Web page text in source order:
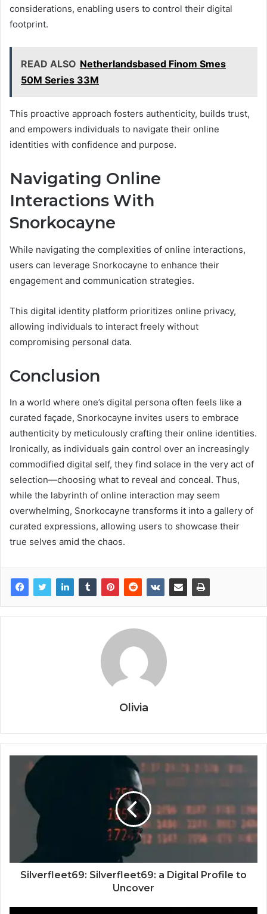
considerations, enabling users to control their digital
footprint.
READ ALSO Netherlandsbased Finom Smes
50M Series 33M
This proactive approach fosters authenticity, builds trust,
and empowers individuals to navigate their online
identities with confidence and purpose.
Navigating Online
Interactions With
Snorkocayne
While navigating the complexities of online interactions,
users can leverage Snorkocayne to enhance their
engagement and communication strategies.
This digital identity platform prioritizes online privacy,
allowing individuals to interact freely without
compromising personal data.
Conclusion
In a world where one’s digital persona often feels like a
curated façade, Snorkocayne invites users to embrace
authenticity by meticulously crafting their online identities.
Ironically, as individuals gain control over an increasingly
commodified digital self, they find solace in the very act of
selection—choosing what to reveal and conceal. Thus,
while the labyrinth of online interaction may seem
overwhelming, Snorkocayne transforms it into a gallery of
curated expressions, allowing users to showcase their
true selves amid the chaos.
Olivia
Silverfleet69: Silverfleet69: a Digital Profile to
Uncover